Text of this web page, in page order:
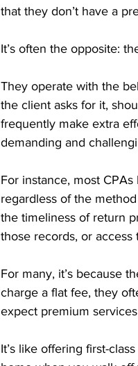
that they don’t have a
It’s often the opposite:
They operate with the
the client asks for it,
frequently make extra
demanding and
For instance, most
regardless of the
the timeliness of return
those records, or
For many, it’s because
charge a flat fee, they
expect premium
It’s like offering first-